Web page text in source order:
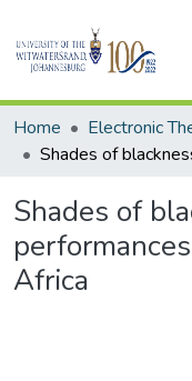
Home
Shades of
Africa